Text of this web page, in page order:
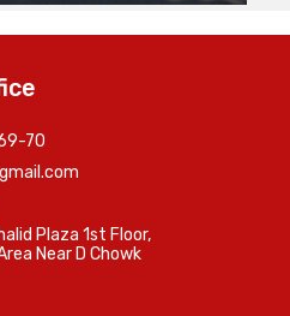
70
Plaza 1st Floor,
Near D Chowk